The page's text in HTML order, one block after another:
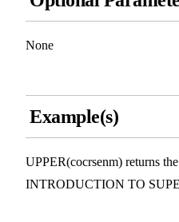
None
Example(s)
UPPER(cocrsenm) returns
INTRODUCTION TO